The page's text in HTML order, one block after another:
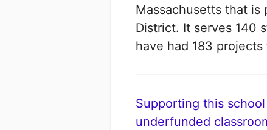
Massachusetts that is
District. It serves 140
have had 183
Supporting this
underfunded